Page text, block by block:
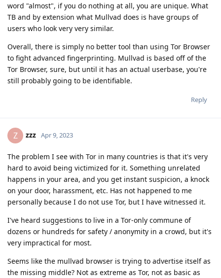
word "almost", if you do nothing at all, you are unique. What
TB and by extension what Mullvad does is have groups of
users who look very very similar.
Overall, there is simply no better tool than using Tor Browser
to fight advanced fingerprinting. Mullvad is based off of the
Tor Browser, sure, but until it has an actual userbase, you're
still probably going to be identifiable.
Reply
Z zzz Apr 9, 2023
The problem I see with Tor in many countries is that it's very
hard to avoid being victimized for it. Something unrelated
happens in your area, and you get instant suspicion, a knock
on your door, harassment, etc. Has not happened to me
personally because I do not use Tor, but I have witnessed it.
I've heard suggestions to live in a Tor-only commune of
dozens or hundreds for safety / anonymity in a crowd, but it's
very impractical for most.
Seems like the mullvad browser is trying to advertise itself as
the missing middle? Not as extreme as Tor, not as basic as